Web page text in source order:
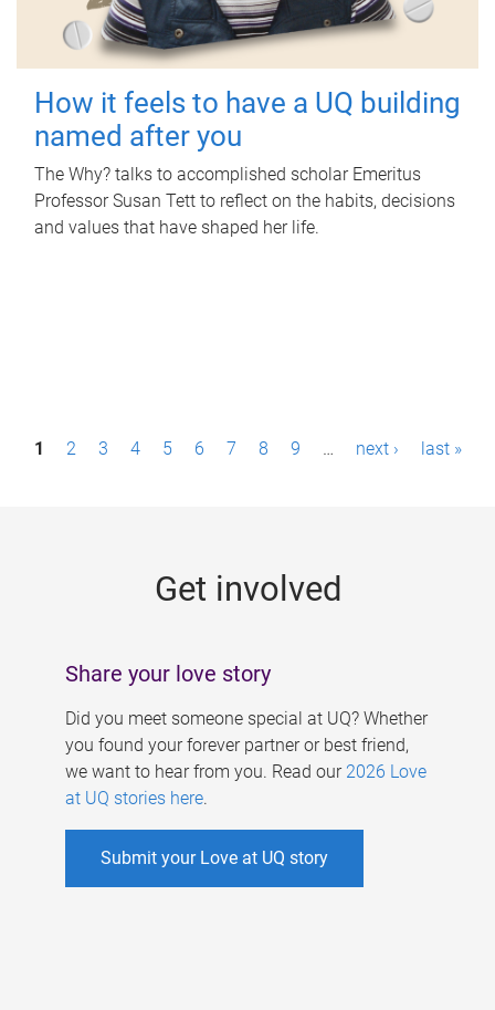
How it feels to have a UQ building
named after you
The Why? talks to accomplished scholar Emeritus
Professor Susan Tett to reflect on the habits, decisions
and values that have shaped her life.
P1 2 3 4 5 6 7 8 9 … next › last »
Get involved
Share your love story
Did you meet someone special at UQ? Whether
you found your forever partner or best friend,
we want to hear from you. Read our 2026 Love
at UQ stories here.
Submit your Love at UQ story